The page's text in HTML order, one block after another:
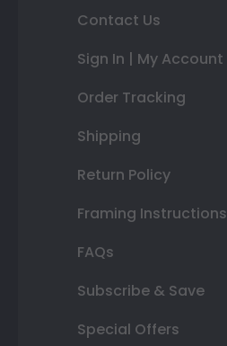
Contact Us
Sign In | My Account
Order Tracking
Shipping
Return Policy
Framing Instructions
FAQs
Subscribe & Save
Special Offers